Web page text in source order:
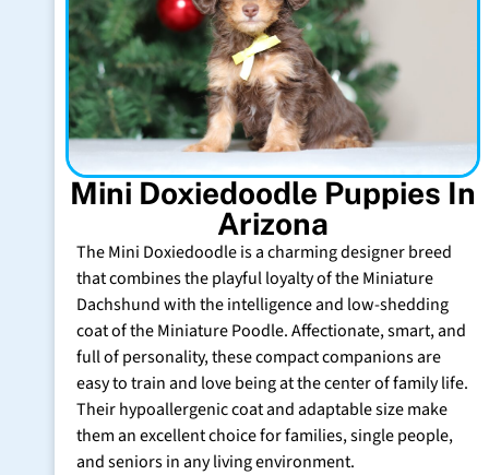
Mini Doxiedoodle Puppies In
Arizona
The Mini Doxiedoodle is a charming designer breed
that combines the playful loyalty of the Miniature
Dachshund with the intelligence and low-shedding
coat of the Miniature Poodle. Affectionate, smart, and
full of personality, these compact companions are
easy to train and love being at the center of family life.
Their hypoallergenic coat and adaptable size make
them an excellent choice for families, single people,
and seniors in any living environment.